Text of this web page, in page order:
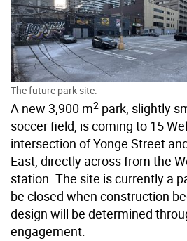
The future park site.
A new 3,900 m2 park, slightly
soccer field, is coming to 15
intersection of Yonge Street
East, directly across from the
station. The site is currently a
be closed when construction
design will be determined
engagement.